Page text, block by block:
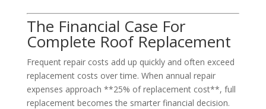
The Financial Case For
Complete Roof Replacement
Frequent repair costs add up quickly and often exceed
replacement costs over time. When annual repair
expenses approach **25% of replacement cost**, full
replacement becomes the smarter financial decision.